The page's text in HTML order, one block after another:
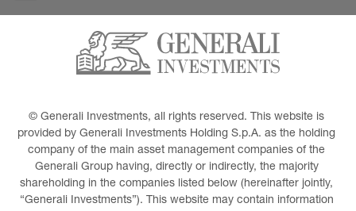
© Generali Investments, all rights reserved. This website is
provided by Generali Investments Holding S.p.A. as the holding
company of the main asset management companies of the
Generali Group having, directly or indirectly, the majority
shareholding in the companies listed below (hereinafter jointly,
“Generali Investments”). This website may contain information